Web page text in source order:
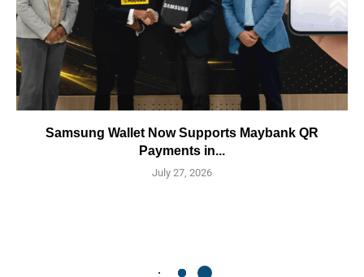
Samsung Wallet Now Supports Maybank QR
Payments in...
July 27, 2026